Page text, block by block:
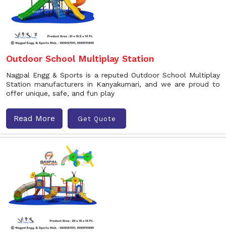
Outdoor School Multiplay Station
Nagpal Engg & Sports is a reputed Outdoor School Multiplay
Station manufacturers in Kanyakumari, and we are proud to
offer unique, safe, and fun play
Read More Get Quote